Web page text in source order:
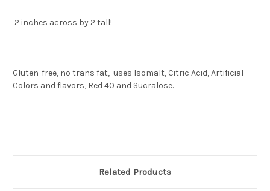
2 inches across by 2 tall!
Gluten-free, no trans fat, uses Isomalt, Citric Acid, Artificial
Colors and flavors, Red 40 and Sucralose.
Related Products